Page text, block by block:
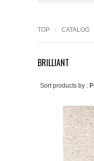
TOP CATALOG
BRILLIANT
Sort products by :